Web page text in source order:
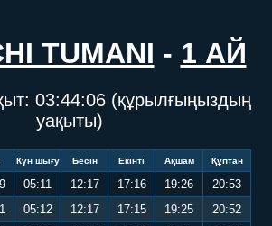
TUMANI - 1 АЙ
03:44:06 (құрылғыңыздың
уақыты)
Күн шығу Бесін Екінті Ақшам Құптан
05:11 12:17 17:16 19:26
20:53
05:12 12:17 17:15 19:25
20:52